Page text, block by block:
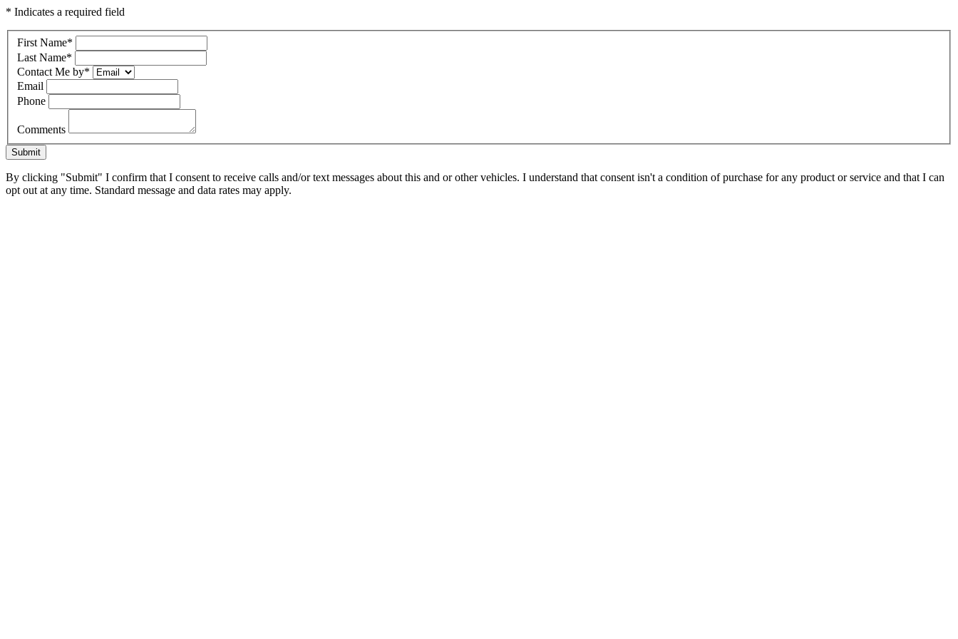
* Indicates a required field
First Name*
Last Name*
Contact Me by*
Email
Phone
Comments
Submit
By clicking "Submit" I confirm that I consent to receive calls and/or text messages about this and or other vehicles. I understand that consent isn't a condition of purchase for any product or service and that I can
opt out at any time. Standard message and data rates may apply.